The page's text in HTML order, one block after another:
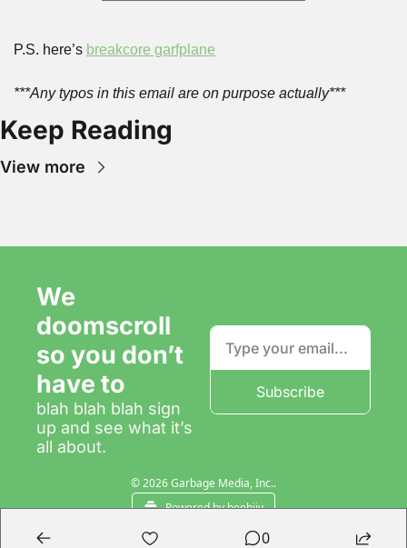
P.S. here’s breakcore garfplane
***Any typos in this email are on purpose actually***
Keep Reading
View more
We
doomscroll
so you don’t
have to
blah blah blah sign
up and see what it’s
all about.
Subscribe
© 2026 Garbage Media, Inc..
Powered by beehiiv
0